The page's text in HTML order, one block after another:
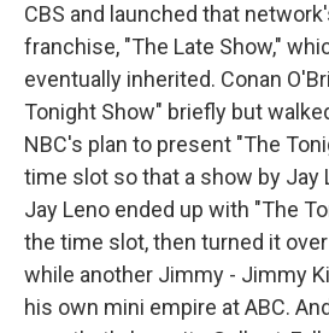
CBS and launched that
franchise, "The Late Show,"
eventually inherited. Conan
Tonight Show" briefly but
NBC's plan to present "The
time slot so that a show by Jay
Jay Leno ended up with "The
the time slot, then turned it
while another Jimmy - Jimmy
his own mini empire at ABC.